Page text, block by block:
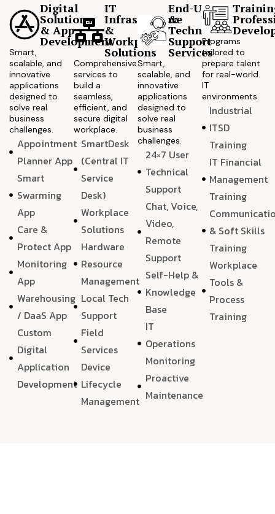
Digital
Solutions
& App
Development
Smart,
scalable, and
innovative
applications
designed to
solve real
business
challenges.
Appointment
Planner App
Smart
Swarming
App
Care &
Protect App
Monitoring
App
Warehousing
/ DaaS App
Custom
Digital
Application
Development
IT
Infrastructure
&
Workplace
Solutions
Comprehensive
services to
build a
seamless,
efficient, and
secure digital
workplace.
SmartDesk
(Central IT
Service
Desk)
Workplace
Solutions
Hardware
Resource
Management
Local Tech
Support
Field
Services
Device
Lifecycle
Management
End-User
&
Technical
Support
Services
Smart,
scalable, and
innovative
applications
designed to
solve real
business
challenges.
24×7 User
Technical
Support
Chat, Voice,
Video,
Remote
Support
Self-Help &
Knowledge
Base
IT
Operations
Monitoring
Proactive
Maintenance
Programs
tailored to
prepare talent
for real-world
IT
environments.
Industrial
ITSD
Training
IT Financial
Management
Training
& Soft Skills
Training
Workplace
Tools &
Process
Training